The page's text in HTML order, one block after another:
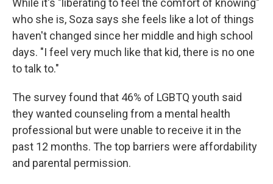
who she is, Soza says she feels like a lot of things
haven't changed since her middle and high school
days. "I feel very much like that kid, there is no one
to talk to."
The survey found that 46% of LGBTQ youth said
they wanted counseling from a mental health
professional but were unable to receive it in the
past 12 months. The top barriers were affordability
and parental permission.